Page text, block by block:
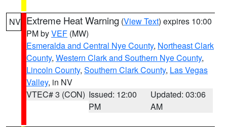
NV Extreme Heat Warning (View Text) expires 10:00
PM byVEF (MW)
Esmeralda and Central Nye County, Northeast Clark
County, Western Clark and Southern Nye County,
Lincoln County, Southern Clark County, Las Vegas
Valley, in NV
VTEC# 3 (CON) Issued: 12:00
PM
Updated: 03:06
AM